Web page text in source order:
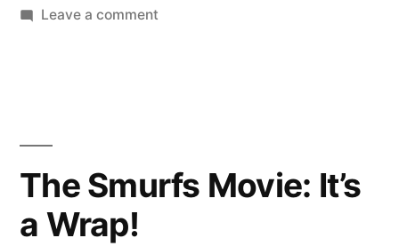
Leave a commenton
The Smurfs Movie: It’s
a Wrap!